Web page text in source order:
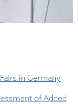
in Germany
of Added